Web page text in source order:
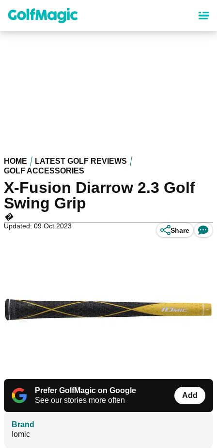
content
HOME
LATEST GOLF REVIEWS
GOLF ACCESSORIES
X-Fusion Diarrow 2.3 Golf
Swing Grip
�
Updated: 09 Oct 2023
Share
Prefer GolfMagic on Google
See our stories more often
Add
Brand
Iomic